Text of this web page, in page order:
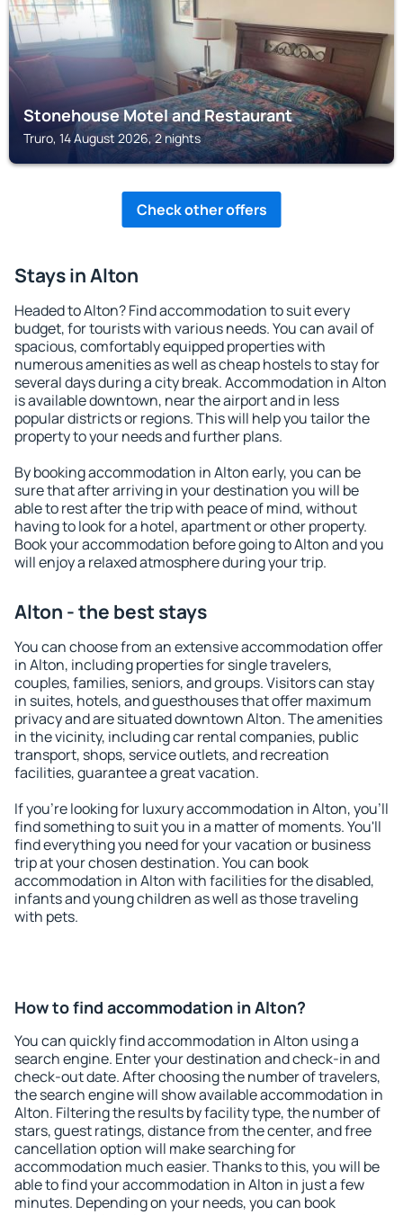
Stonehouse Motel and Restaurant
Truro, 14 August 2026, 2 nights
Check other offers
Stays in Alton
Headed to Alton? Find accommodation to suit every
budget, for tourists with various needs. You can avail of
spacious, comfortably equipped properties with
numerous amenities as well as cheap hostels to stay for
several days during a city break. Accommodation in Alton
is available downtown, near the airport and in less
popular districts or regions. This will help you tailor the
property to your needs and further plans.
By booking accommodation in Alton early, you can be
sure that after arriving in your destination you will be
able to rest after the trip with peace of mind, without
having to look for a hotel, apartment or other property.
Book your accommodation before going to Alton and you
will enjoy a relaxed atmosphere during your trip.
Alton - the best stays
You can choose from an extensive accommodation offer
in Alton, including properties for single travelers,
couples, families, seniors, and groups. Visitors can stay
in suites, hotels, and guesthouses that offer maximum
privacy and are situated downtown Alton. The amenities
in the vicinity, including car rental companies, public
transport, shops, service outlets, and recreation
facilities, guarantee a great vacation.
If you're looking for luxury accommodation in Alton, you'll
find something to suit you in a matter of moments. You'll
find everything you need for your vacation or business
trip at your chosen destination. You can book
accommodation in Alton with facilities for the disabled,
infants and young children as well as those traveling
with pets.
How to find accommodation in Alton?
You can quickly find accommodation in Alton using a
search engine. Enter your destination and check-in and
check-out date. After choosing the number of travelers,
the search engine will show available accommodation in
Alton. Filtering the results by facility type, the number of
stars, guest ratings, distance from the center, and free
cancellation option will make searching for
accommodation much easier. Thanks to this, you will be
able to find your accommodation in Alton in just a few
minutes. Depending on your needs, you can book